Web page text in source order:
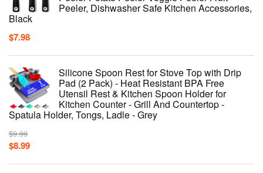
Peeler, Dishwasher Safe Kitchen Accessories,
Black
$7.98
Silicone Spoon Rest for Stove Top with Drip
Pad (2 Pack) - Heat Resistant BPA Free
Utensil Rest & Kitchen Spoon Holder for
Kitchen Counter - Grill And Countertop -
Spatula Holder, Tongs, Ladle - Grey
$9.99
$8.99